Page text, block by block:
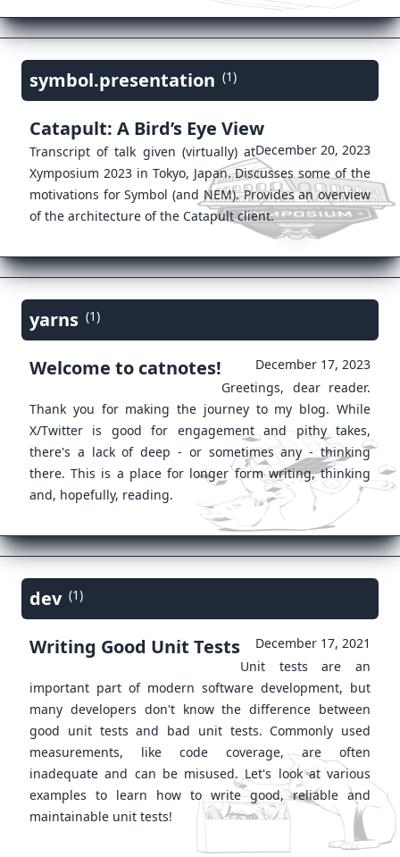
symbol.presentation (1)
Catapult: A Bird’s Eye View
December 20, 2023
Transcript of talk given (virtually) at
Xymposium 2023 in Tokyo, Japan. Discusses some of the
motivations for Symbol (and NEM). Provides an overview
of the architecture of the Catapult client.
yarns (1)
Welcome to catnotes!
December 17, 2023
Greetings, dear reader.
Thank you for making the journey to my blog. While
X/Twitter is good for engagement and pithy takes,
there's a lack of deep - or sometimes any - thinking
there. This is a place for longer form writing, thinking
and, hopefully, reading.
dev (1)
Writing Good Unit Tests
December 17, 2021
Unit tests are an
important part of modern software development, but
many developers don't know the difference between
good unit tests and bad unit tests. Commonly used
measurements, like code coverage, are often
inadequate and can be misused. Let's look at various
examples to learn how to write good, reliable and
maintainable unit tests!